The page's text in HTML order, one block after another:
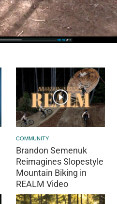
COMMUNITY
Brandon Semenuk
Reimagines Slopestyle
Mountain Biking in
REALM Video